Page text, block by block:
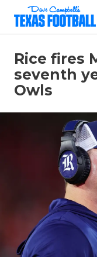
Rice fires
seventh
Owls